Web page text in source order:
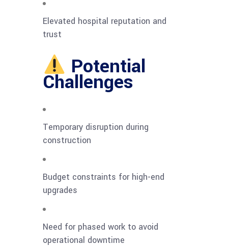
Elevated hospital reputation and
trust
Potential
Challenges
Temporary disruption during
construction
Budget constraints for high-end
upgrades
Need for phased work to avoid
operational downtime